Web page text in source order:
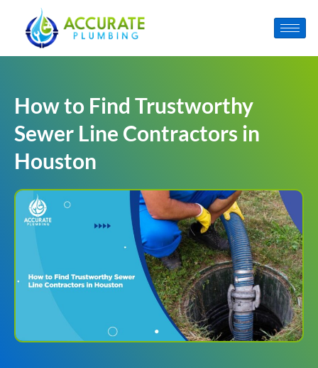
How to Find Trustworthy
Sewer Line Contractors in
Houston